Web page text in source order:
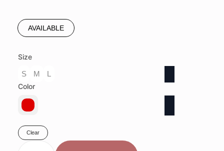
AVAILABLE
Size
S
M
L
Color
Clear